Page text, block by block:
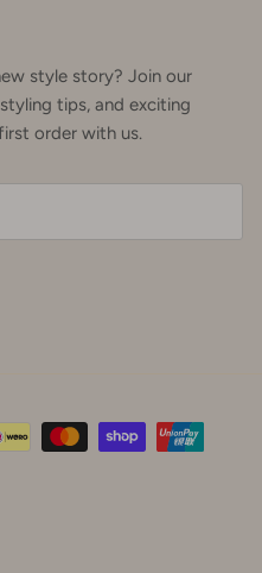
style story? Join our
tips, and exciting
order with us.